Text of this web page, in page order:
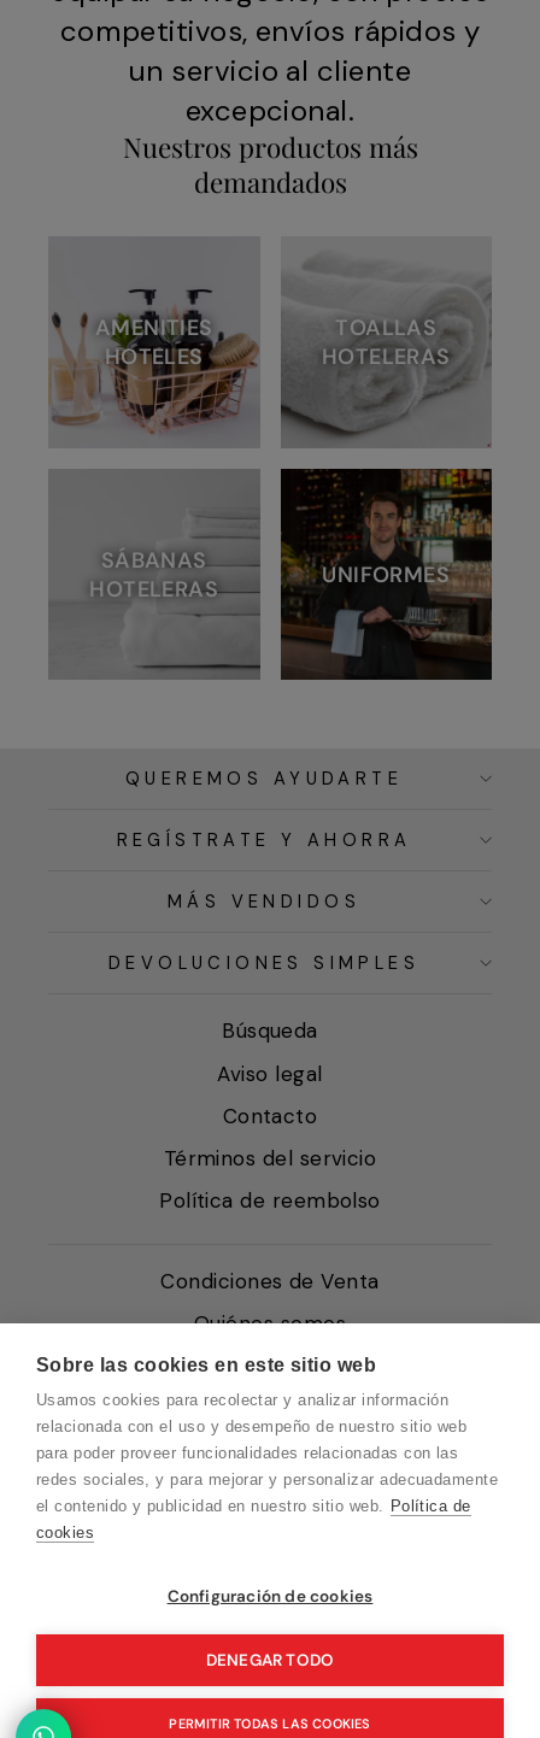
Sobre las cookies en este sitio web
Usamos cookies para recolectar y analizar información
relacionada con el uso y desempeño de nuestro sitio web
para poder proveer funcionalidades relacionadas con las
redes sociales, y para mejorar y personalizar adecuadamente
el contenido y publicidad en nuestro sitio web. Política de
cookies
Configuración de cookies
DENEGAR TODO
PERMITIR TODAS LAS COOKIES
competitivos, envíos rápidos y
un servicio al cliente
excepcional.
Nuestros productos más
demandados
AMENITIES
HOTELES
TOALLAS
HOTELERAS
SÁBANAS
HOTELERAS
UNIFORMES
QUEREMOS AYUDARTE
REGÍSTRATE Y AHORRA
MÁS VENDIDOS
DEVOLUCIONES SIMPLES
Búsqueda
Aviso legal
Contacto
Términos del servicio
Política de reembolso
Condiciones de Venta
Quiénes somos
Política de Cookies
Protección de Datos
Blog EN
Blog FR
© 2026 Pink Ant
Vuelvo en un momento. Recuerda que
nuestro horario de atención al cliente es de